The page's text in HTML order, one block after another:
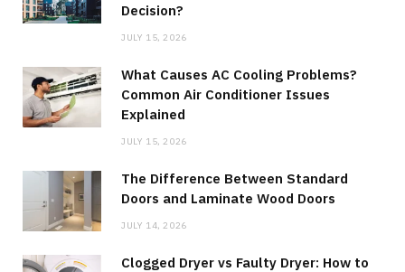
Decision?
JULY 15, 2026
What Causes AC Cooling Problems?
Common Air Conditioner Issues
Explained
JULY 15, 2026
The Difference Between Standard
Doors and Laminate Wood Doors
JULY 14, 2026
Clogged Dryer vs Faulty Dryer: How to